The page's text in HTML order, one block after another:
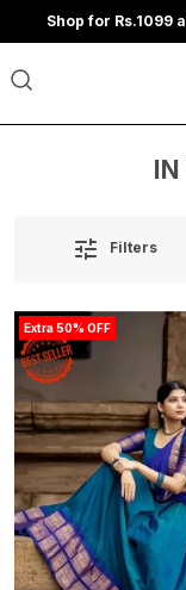
Shop for Rs.1099
IN
Filters
Extra 50% OFF